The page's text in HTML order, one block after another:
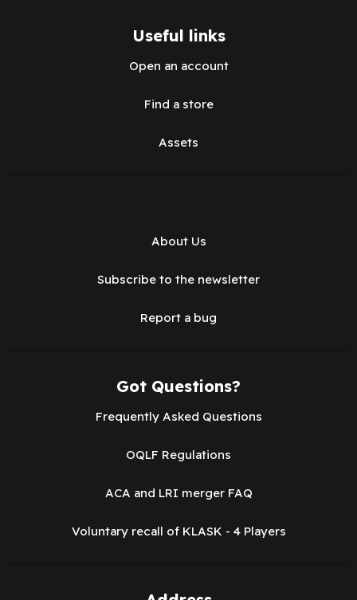
Useful links
Open an account
Find a store
Assets
About Us
Subscribe to the newsletter
Report a bug
Got Questions?
Frequently Asked Questions
OQLF Regulations
ACA and LRI merger FAQ
Voluntary recall of KLASK - 4 Players